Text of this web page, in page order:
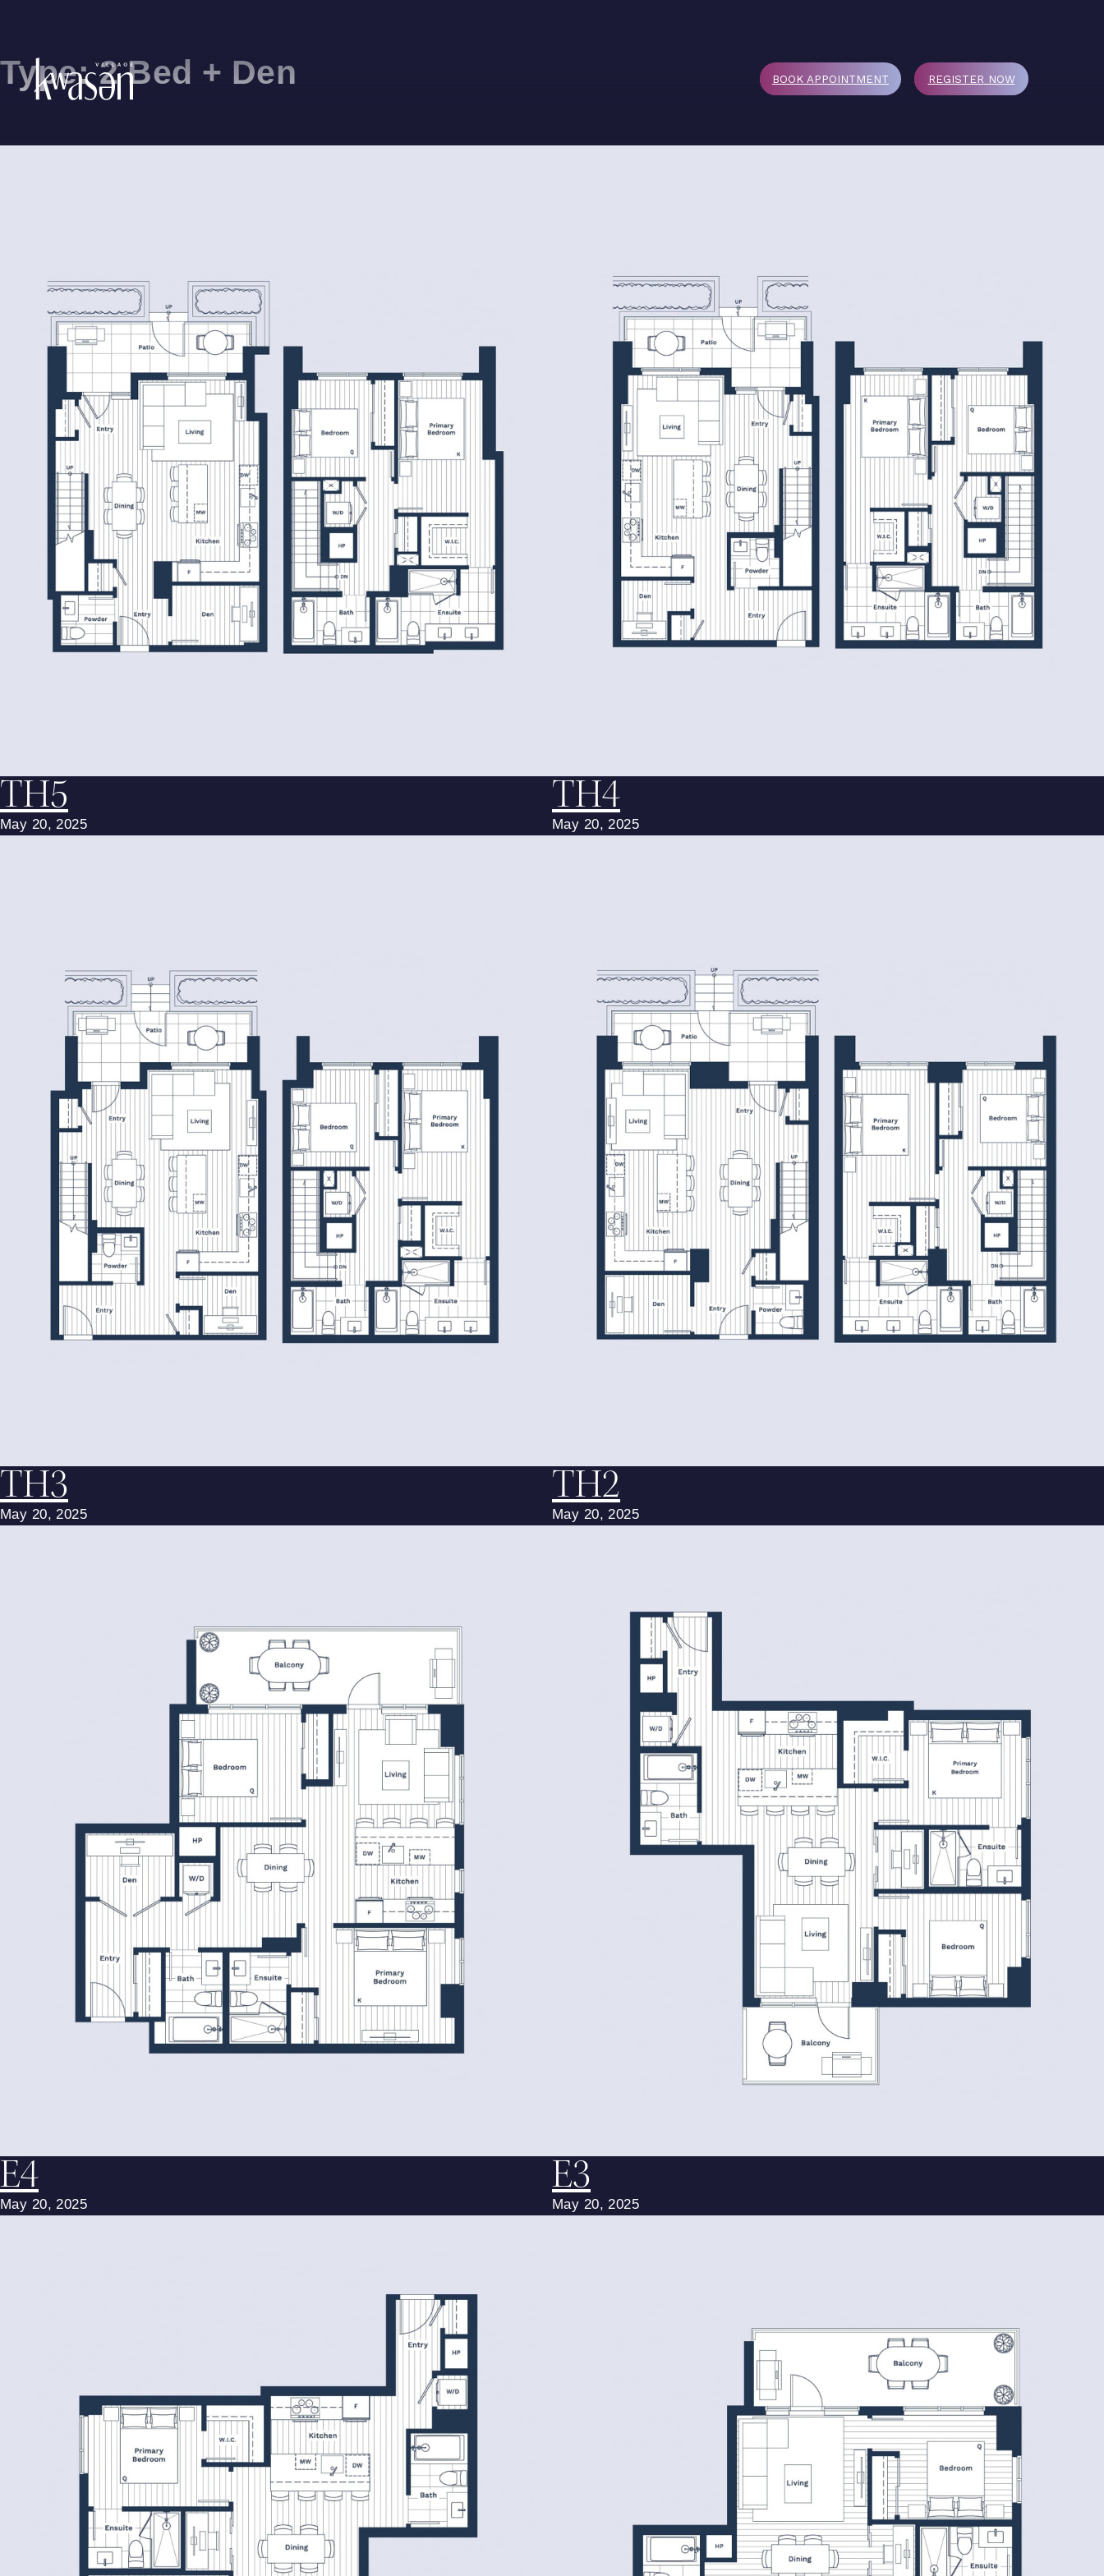
BOOK APPOINTMENT REGISTER NOW
Type:2 Bed + Den
TH5
May 20, 2025
TH4
May 20, 2025
TH3
May 20, 2025
TH2
May 20, 2025
E4
May 20, 2025
E3
May 20, 2025